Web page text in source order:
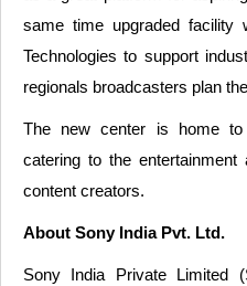
same time upgraded facility
Technologies to support
regionals broadcasters plan
The new center is home
catering to the
content creators.
About Sony India Pvt. Ltd.
Sony India Private Limited